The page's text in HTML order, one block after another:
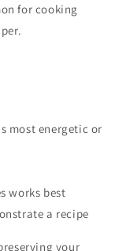
for cooking
most energetic or
works best
a recipe
your